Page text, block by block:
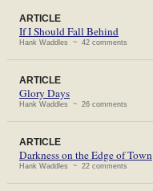
ARTICLE
If I Should Fall Behind
Hank Waddles ~ 42 comments
ARTICLE
Glory Days
Hank Waddles ~ 26 comments
ARTICLE
Darkness on the Edge of Town
Hank Waddles ~ 22 comments